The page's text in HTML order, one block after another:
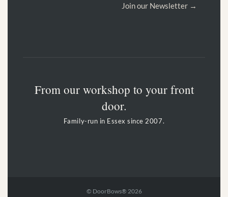
Join our Newsletter →
From our workshop to your front
door.
Family-run in Essex since 2007.
© DoorBows® 2026